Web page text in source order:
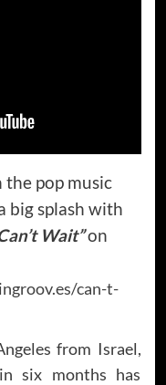
the pop music
big splash with
Wait”on
can-t-
from Israel,
six months has